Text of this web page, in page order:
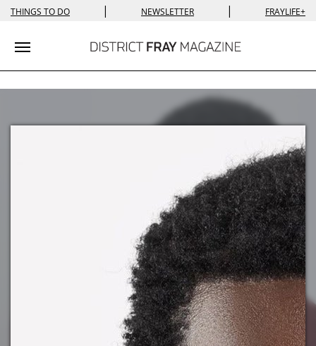
THINGS TO DO | NEWSLETTER | FRAYLIFE+
Toggle navigation